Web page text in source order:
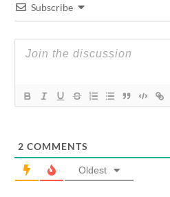
Subscribe
2 COMMENTS
Oldest